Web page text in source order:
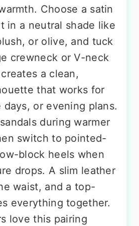
Choose a satin
in a neutral shade like
or olive, and tuck
crewneck or V-neck
a clean,
that works for
or evening plans.
during warmer
switch to pointed-
block heels when
drops. A slim leather
waist, and a top-
everything together.
love this pairing